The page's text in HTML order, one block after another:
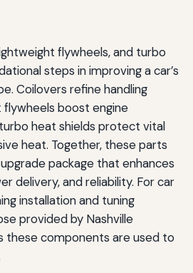
flywheels, and turbo
steps in improving a car’s
Coilovers refine handling
flywheels boost engine
heat shields protect vital
heat. Together, these parts
package that enhances
delivery, and reliability. For car
installation and tuning
provided by Nashville
these components are used to